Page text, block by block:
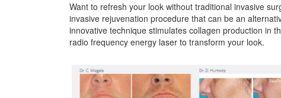
Want to refresh your look without traditional invasive
invasive rejuvenation procedure that can be an
innovative technique stimulates collagen production in
radio frequency energy laser to transform your look.